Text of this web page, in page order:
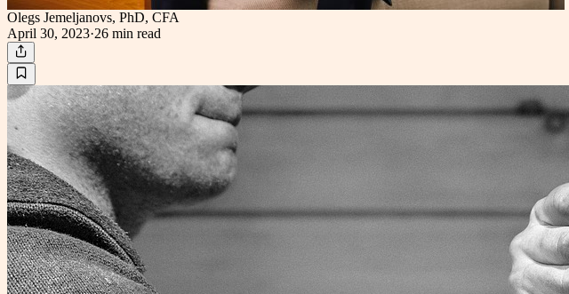
Olegs Jemeljanovs, PhD, CFA
April 30, 2023·26 min read